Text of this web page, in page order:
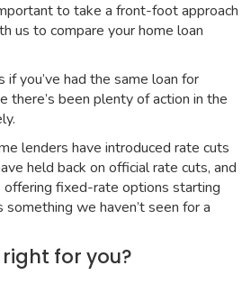
to take a front-foot approach
us to compare your home loan
if you’ve had the same loan for
there’s been plenty of action in the
lenders have introduced rate cuts
held back on official rate cuts, and
offering fixed-rate options starting
something we haven’t seen for a
for you?